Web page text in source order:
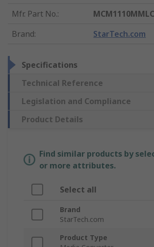
Mfr. Part No.:
MCM1110MMLC
Brand: StarTech.com
Specifications
Technical Reference
Legislation and Compliance
Product Details
Find similar products by
or more attributes.
Select all
Brand
StarTech.com
Product Type